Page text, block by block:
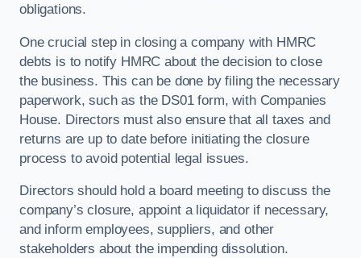
obligations.
One crucial step in closing a company with HMRC
debts is to notify HMRC about the decision to close
the business. This can be done by filing the necessary
paperwork, such as the DS01 form, with Companies
House. Directors must also ensure that all taxes and
returns are up to date before initiating the closure
process to avoid potential legal issues.
Directors should hold a board meeting to discuss the
company’s closure, appoint a liquidator if necessary,
and inform employees, suppliers, and other
stakeholders about the impending dissolution.